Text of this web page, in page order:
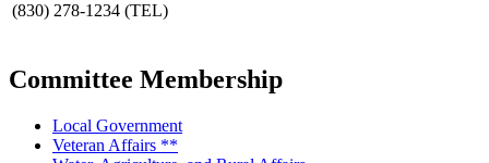
(830) 278-1234 (TEL)
Committee Membership
Local Government
Veteran Affairs **